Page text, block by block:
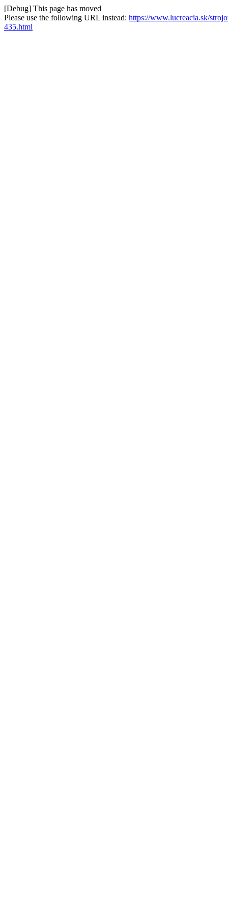
[Debug] This page has moved
Please use the following URL instead: https://www.lucreacia.sk/
435.html